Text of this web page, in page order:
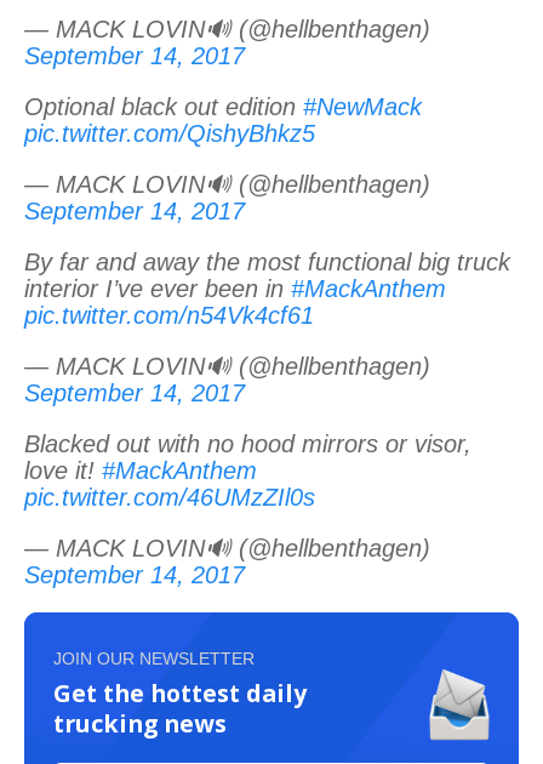
— MACK LOVIN🔊 (@hellbenthagen)
September 14, 2017
Optional black out edition #NewMack
pic.twitter.com/QishyBhkz5
— MACK LOVIN🔊 (@hellbenthagen)
September 14, 2017
By far and away the most functional big truck
interior I’ve ever been in #MackAnthem
pic.twitter.com/n54Vk4cf61
— MACK LOVIN🔊 (@hellbenthagen)
September 14, 2017
Blacked out with no hood mirrors or visor,
love it! #MackAnthem
pic.twitter.com/46UMzZIl0s
— MACK LOVIN🔊 (@hellbenthagen)
September 14, 2017
JOIN OUR NEWSLETTER
Get the hottest daily
trucking news